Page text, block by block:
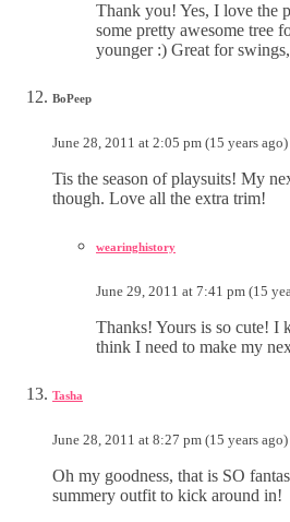
Thank you! Yes, I love the
some pretty awesome tree
younger :) Great for
BoPeep
June 28, 2011 at 2:05 pm (15 years ago)
Tis the season of playsuits! My
though. Love all the extra trim!
wearinghistory
June 29, 2011 at 7:41 pm (15
Thanks! Yours is so cute! I
think I need to make my
Tasha
June 28, 2011 at 8:27 pm (15 years ago)
Oh my goodness, that is SO
summery outfit to kick around in!